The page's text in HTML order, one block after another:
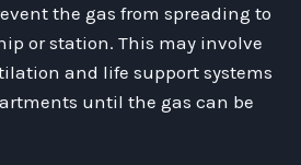
the gas from spreading to
or station. This may involve
and life support systems
until the gas can be